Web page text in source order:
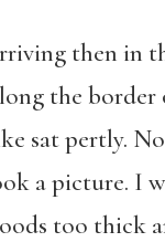
then in
the border
sat pertly.
a picture. I
too thick